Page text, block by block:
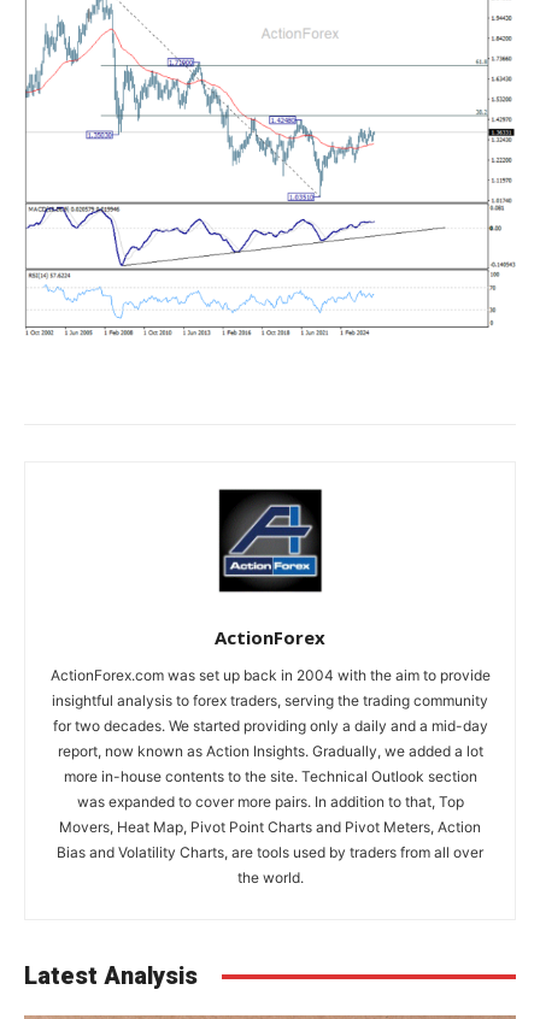
ActionForex
ActionForex.com was set up back in 2004 with the aim to provide
insightful analysis to forex traders, serving the trading community
for two decades. We started providing only a daily and a mid-day
report, now known as Action Insights. Gradually, we added a lot
more in-house contents to the site. Technical Outlook section
was expanded to cover more pairs. In addition to that, Top
Movers, Heat Map, Pivot Point Charts and Pivot Meters, Action
Bias and Volatility Charts, are tools used by traders from all over
the world.
Latest Analysis